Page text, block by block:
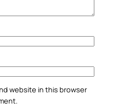
website in this browser